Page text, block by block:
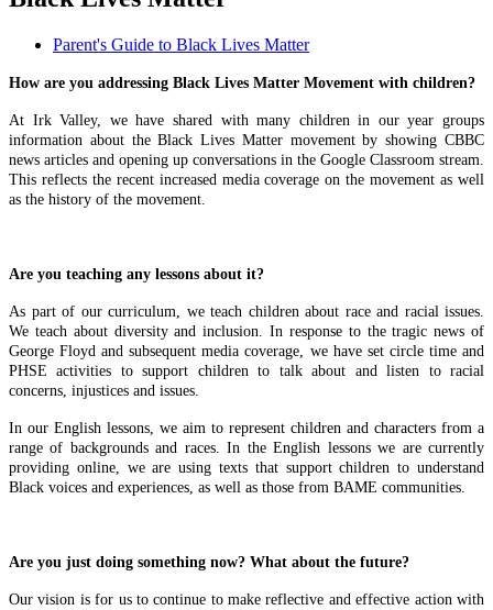
Parent's Guide to Black Lives Matter
How are you addressing Black Lives Matter Movement with children?
At Irk Valley, we have shared with many children in our year groups
information about the Black Lives Matter movement by showing CBBC
news articles and opening up conversations in the Google Classroom stream.
This reflects the recent increased media coverage on the movement as well
as the history of the movement.
Are you teaching any lessons about it?
As part of our curriculum, we teach children about race and racial issues.
We teach about diversity and inclusion. In response to the tragic news of
George Floyd and subsequent media coverage, we have set circle time and
PHSE activities to support children to talk about and listen to racial
concerns, injustices and issues.
In our English lessons, we aim to represent children and characters from a
range of backgrounds and races. In the English lessons we are currently
providing online, we are using texts that support children to understand
Black voices and experiences, as well as those from BAME communities.
Are you just doing something now? What about the future?
Our vision is for us to continue to make reflective and effective action with